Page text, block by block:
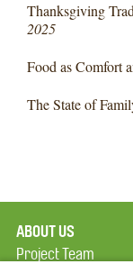
Thanksgiving
2025
Food as Comfort
The State of
ABOUT US
Project Team